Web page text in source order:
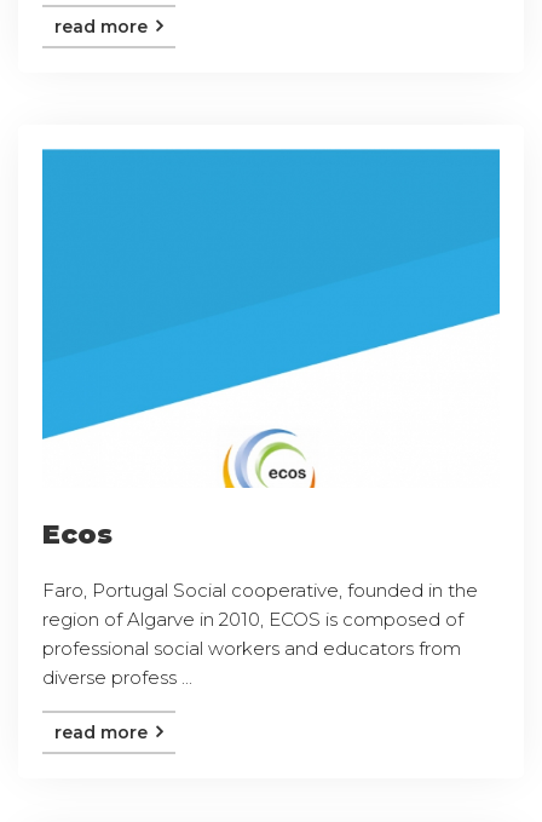
read more
Ecos
Faro, Portugal Social cooperative, founded in the
region of Algarve in 2010, ECOS is composed of
professional social workers and educators from
diverse profess ...
read more